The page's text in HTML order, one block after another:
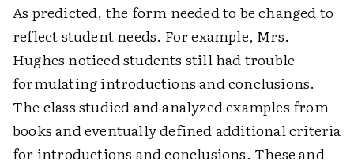
As predicted, the form needed to be changed to
reflect student needs. For example, Mrs.
Hughes noticed students still had trouble
formulating introductions and conclusions.
The class studied and analyzed examples from
books and eventually defined additional criteria
for introductions and conclusions. These and